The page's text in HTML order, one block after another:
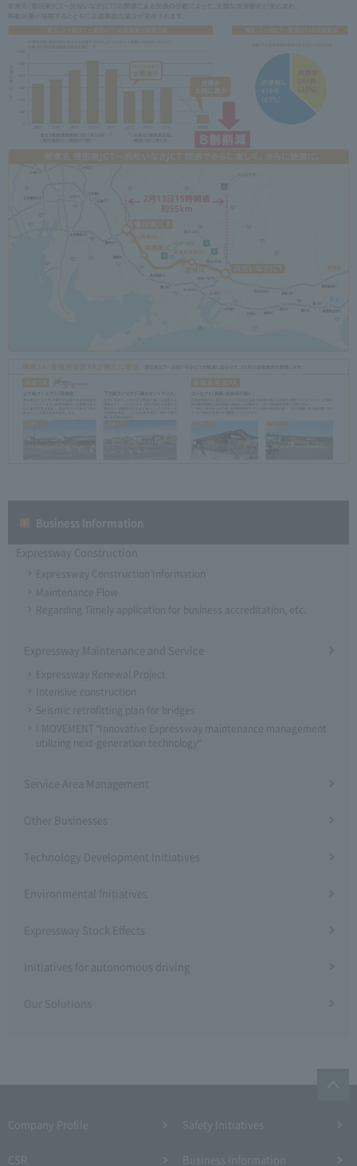
Expressway Construction
Expressway Construction Information
Maintenance Flow
Regarding Timely application for business accreditation, etc.
Expressway Maintenance and Service
Expressway Renewal Project
Intensive construction
Seismic retrofitting plan for bridges
i-MOVEMENT "Innovative Expressway maintenance management
utilizing next-generation technology"
Service Area Management
Other Businesses
Technology Development Initiatives
Environmental Initiatives
Expressway Stock Effects
Initiatives for autonomous driving
Our Solutions